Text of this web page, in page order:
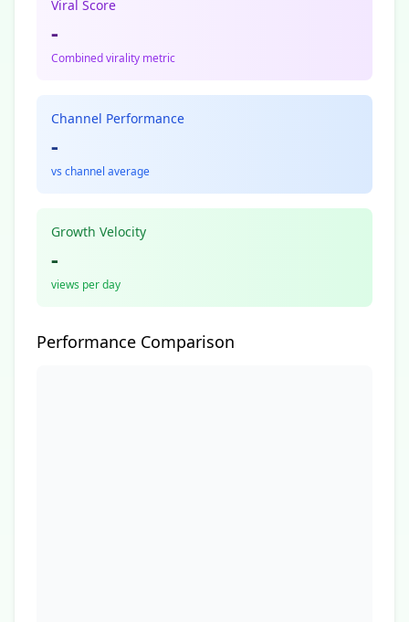
Viral Score
-
Combined virality metric
Channel Performance
-
vs channel average
Growth Velocity
-
views per day
Performance Comparison